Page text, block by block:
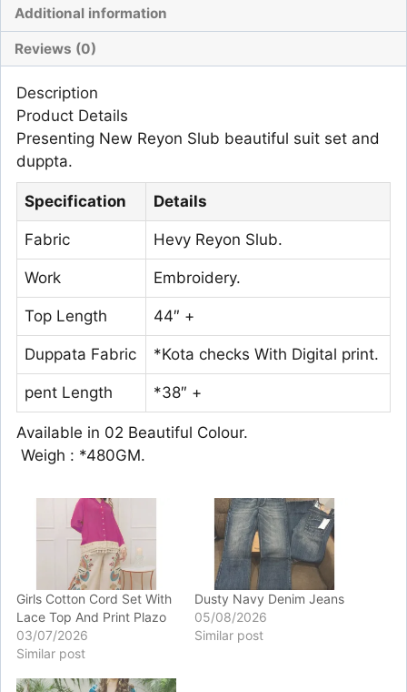
Additional information
Reviews (0)
Description
Product Details
Presenting New Reyon Slub beautiful suit set and
duppta.
Specification Details
Fabric Hevy Reyon Slub.
Work Embroidery.
Top Length 44″ +
Duppata Fabric *Kota checks With Digital print.
pent Length *38″ +
Available in 02 Beautiful Colour.
️ Weigh : *480GM.
Girls Cotton Cord Set With
Lace Top And Print Plazo
03/07/2026
Similar post
Dusty Navy Denim Jeans
05/08/2026
Similar post